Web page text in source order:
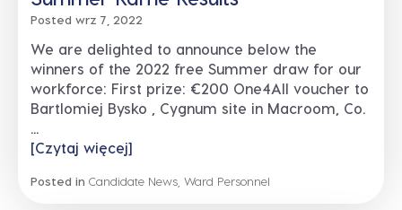
Posted wrz 7, 2022
We are delighted to announce below the
winners of the 2022 free Summer draw for our
workforce: First prize: €200 One4All voucher to
Bartlomiej Bysko , Cygnum site in Macroom, Co.
...
[Czytaj więcej]
Posted in Candidate News Ward Personnel